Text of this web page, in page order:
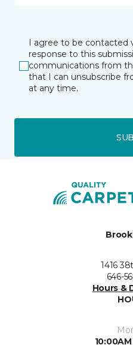
I agree to be contacted
response to this
communications from
that I can unsubscribe
at any time.
1416
646-
Hours &